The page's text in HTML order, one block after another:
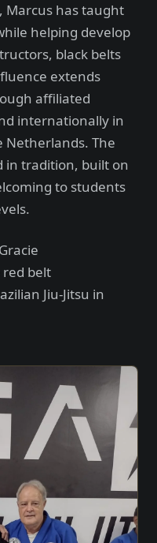
Marcus has taught
helping develop
black belts
extends
affiliated
internationally in
Netherlands. The
in tradition, built on
to students
red belt
Jiu-Jitsu in